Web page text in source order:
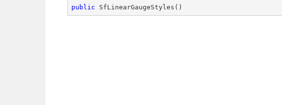
public SfLinearGaugeStyles ( )